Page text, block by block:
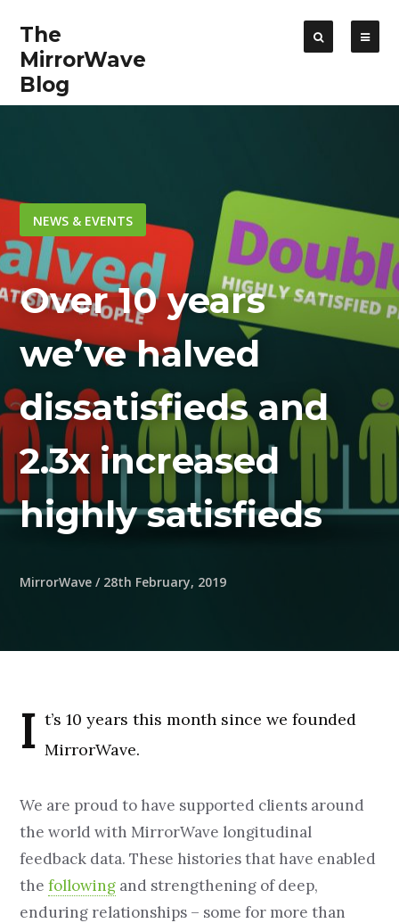
The
MirrorWave
Blog
NEWS & EVENTS
Over 10 years
we’ve halved
dissatisfieds and
2.3x increased
highly satisfieds
MirrorWave / 28th February, 2019
I t’s 10 years this month since we founded
MirrorWave.
We are proud to have supported clients around
the world with MirrorWave longitudinal
feedback data. These histories that have enabled
thefollowing and strengthening of deep,
enduring relationships – some for more than